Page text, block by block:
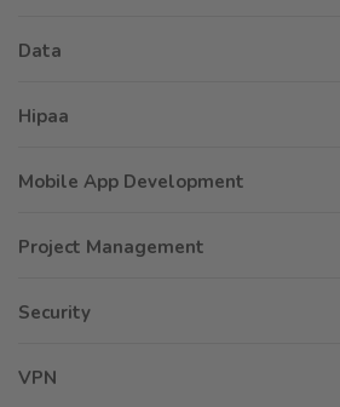
Data
Hipaa
Mobile App Development
Project Management
Security
VPN